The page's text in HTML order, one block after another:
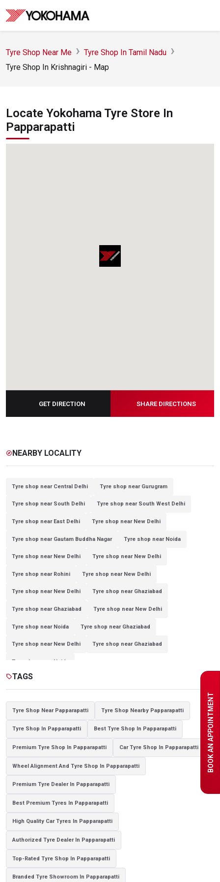
BOOK AN APPOINTMENT
Tyre Shop Near Me
Tyre Shop In Tamil Nadu
Tyre Shop In Krishnagiri - Map
Locate Yokohama Tyre Store In
Papparapatti
GET DIRECTION SHARE DIRECTIONS
exploreNEARBY LOCALITY
Tyre shop near Central Delhi Tyre shop near Gurugram
Tyre shop near South Delhi Tyre shop near South West Delhi
Tyre shop near East Delhi Tyre shop near New Delhi
Tyre shop near Gautam Buddha Nagar Tyre shop near Noida
Tyre shop near New Delhi Tyre shop near New Delhi
Tyre shop near Rohini Tyre shop near New Delhi
Tyre shop near New Delhi Tyre shop near Ghaziabad
Tyre shop near Ghaziabad Tyre shop near New Delhi
Tyre shop near Noida Tyre shop near Ghaziabad
Tyre shop near New Delhi Tyre shop near Ghaziabad
Tyre shop near Noida
sellTAGS
Tyre Shop Near Papparapatti Tyre Shop Nearby Papparapatti
Tyre Shop In Papparapatti Best Tyre Shop In Papparapatti
Premium Tyre Shop In Papparapatti Car Tyre Shop In Papparapatti
Wheel Alignment And Tyre Shop In Papparapatti
Premium Tyre Dealer In Papparapatti
Best Premium Tyres In Papparapatti
High Quality Car Tyres In Papparapatti
Authorized Tyre Dealer In Papparapatti
Top-Rated Tyre Shop In Papparapatti
Branded Tyre Showroom In Papparapatti